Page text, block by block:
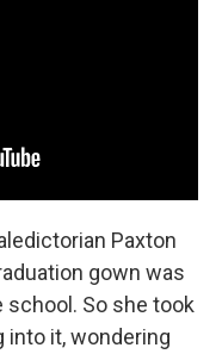
Paxton
gown was
So she took
into it, wondering